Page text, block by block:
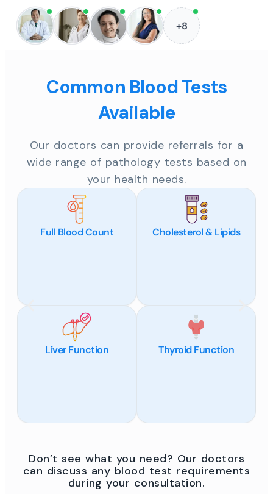
+8
Common Blood Tests
Available
Our doctors can provide referrals for a
wide range of pathology tests based on
your health needs.
Full Blood Count Cholesterol & Lipids
Liver Function Thyroid Function
Don’t see what you need? Our doctors
can discuss any blood test requirements
during your consultation.